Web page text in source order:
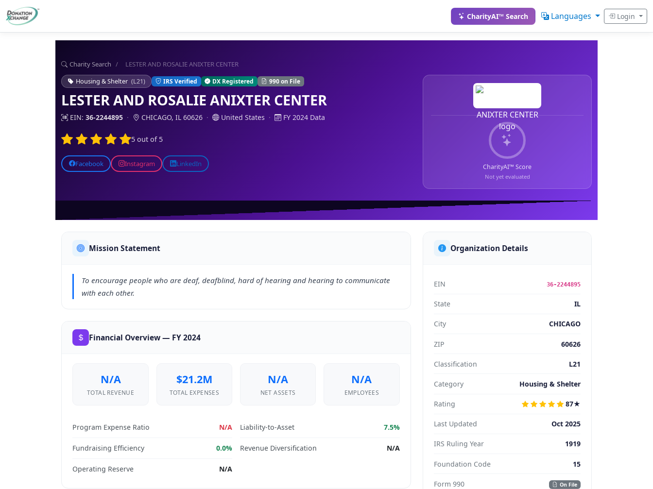
CharityAI™ Search Languages Login
Charity Search /
LESTER AND ROSALIE ANIXTER CENTER
Housing & Shelter (L21) IRS Verified DX Registered 990 on File
LESTER AND ROSALIE ANIXTER CENTER
EIN: 36-2244895 · CHICAGO, IL 60626 · United States · FY 2024 Data
5 out of 5
Facebook Instagram LinkedIn CharityAI™ Score
Not yet evaluated
Mission Statement
To encourage people who are deaf, deafblind, hard of hearing and hearing to communicate
with each other.
Financial Overview — FY 2024
N/A
TOTAL REVENUE
$21.2M
TOTAL EXPENSES
N/A
NET ASSETS
N/A
EMPLOYEES
Program Expense Ratio N/A
Fundraising Efficiency 0.0%
Operating Reserve N/A
Liability-to-Asset 7.5%
Revenue Diversification N/A
Organization Details
EIN 36-2244895
State IL
City CHICAGO
ZIP 60626
Classification L21
Category Housing & Shelter
Rating 87★
Last Updated Oct 2025
IRS Ruling Year 1919
Foundation Code 15
Form 990 On File